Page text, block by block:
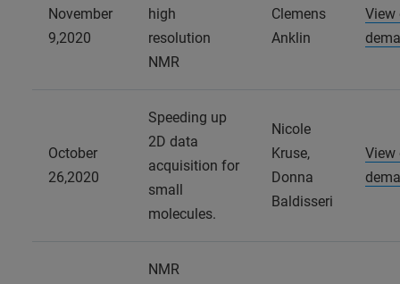
November
9,2020
high
resolution
NMR
Clemens
Anklin
View
October
26,2020
Speeding up
2D data
acquisition for
small
molecules.
Nicole
Kruse,
Donna
Baldisseri
View
NMR